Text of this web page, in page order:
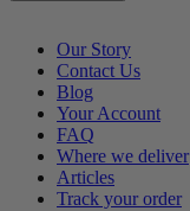
Our Story
Contact Us
Blog
Your Account
FAQ
Where we deliver
Articles
Track your order